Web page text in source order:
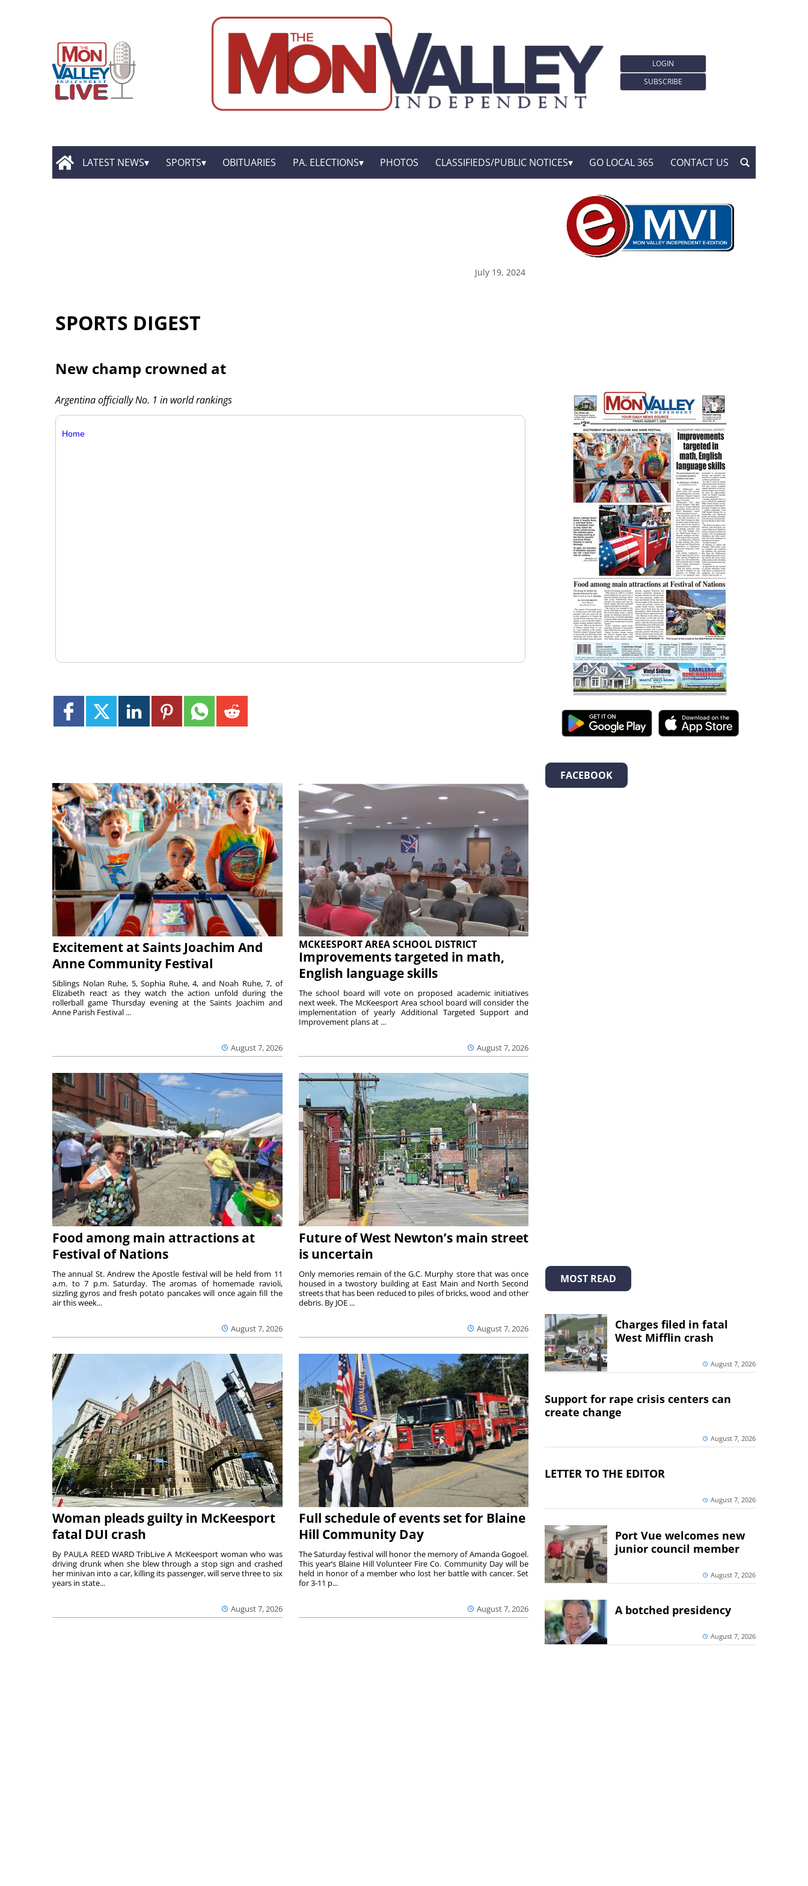
LOGIN
SUBSCRIBE
LATEST NEWS SPORTS OBITUARIES PA. ELECTIONS PHOTOS CLASSIFIEDS/PUBLIC NOTICES GO LOCAL 365 CONTACT US
July 19, 2024
SPORTS DIGEST
New champ crowned at
Argentina officially No. 1 in world rankings
Home
Excitement at Saints Joachim And
Anne Community Festival
August 7, 2026
Siblings Nolan Ruhe, 5, Sophia Ruhe, 4, and Noah Ruhe, 7, of
Elizabeth react as they watch the action unfold during the
rollerball game Thursday evening at the Saints Joachim and
Anne Parish Festival ...
MCKEESPORT AREA SCHOOL DISTRICT
Improvements targeted in math,
English language skills
August 7, 2026
The school board will vote on proposed academic initiatives
next week. The McKeesport Area school board will consider the
implementation of yearly Additional Targeted Support and
Improvement plans at ...
Food among main attractions at
Festival of Nations
August 7, 2026
The annual St. Andrew the Apostle festival will be held from 11
a.m. to 7 p.m. Saturday. The aromas of homemade ravioli,
sizzling gyros and fresh potato pancakes will once again fill the
air this week...
Future of West Newton’s main street
is uncertain
August 7, 2026
Only memories remain of the G.C. Murphy store that was once
housed in a twostory building at East Main and North Second
streets that has been reduced to piles of bricks, wood and other
debris. By JOE ...
Woman pleads guilty in McKeesport
fatal DUI crash
August 7, 2026
By PAULA REED WARD TribLive A McKeesport woman who was
driving drunk when she blew through a stop sign and crashed
her minivan into a car, killing its passenger, will serve three to six
years in state...
Full schedule of events set for Blaine
Hill Community Day
August 7, 2026
The Saturday festival will honor the memory of Amanda Gogoel.
This year’s Blaine Hill Volunteer Fire Co. Community Day will be
held in honor of a member who lost her battle with cancer. Set
for 3-11 p...
FACEBOOK
MOST READ
Charges filed in fatal
West Mifflin crash
August 7, 2026
Support for rape crisis centers can
create change
August 7, 2026
LETTER TO THE EDITOR
August 7, 2026
Port Vue welcomes new
junior council member
August 7, 2026
A botched presidency
August 7, 2026